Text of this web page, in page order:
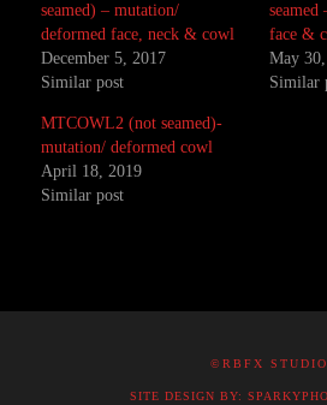
seamed) – mutation/
deformed face, neck & cowl
December 5, 2017
Similar post
seamed
face &
May
Similar
MTCOWL2 (not seamed)-
mutation/ deformed cowl
April 18, 2019
Similar post
©RBFX STUDIO
SITE DESIGN BY: